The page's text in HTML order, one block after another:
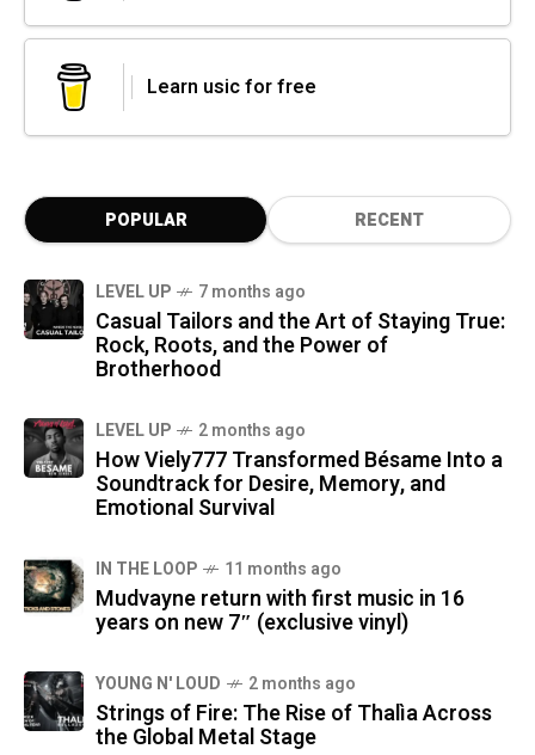
Learn usic for free
POPULAR RECENT
LEVEL UP 7 months ago
Casual Tailors and the Art of Staying True:
Rock, Roots, and the Power of
Brotherhood
LEVEL UP 2 months ago
How Viely777 Transformed Bésame Into a
Soundtrack for Desire, Memory, and
Emotional Survival
IN THE LOOP 11 months ago
Mudvayne return with first music in 16
years on new 7″ (exclusive vinyl)
YOUNG N' LOUD 2 months ago
Strings of Fire: The Rise of Thalìa Across
the Global Metal Stage